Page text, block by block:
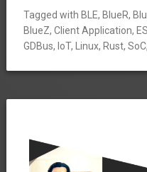
Tagged with BLE, BlueR,
BlueZ, Client Application,
GDBus, IoT, Linux, Rust, SoC,